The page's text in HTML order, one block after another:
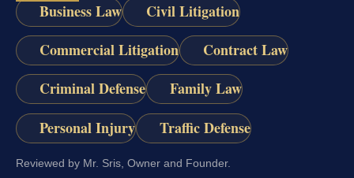
Business Law
Civil Litigation
Commercial Litigation
Contract Law
Criminal Defense
Family Law
Personal Injury
Traffic Defense
Reviewed by Mr. Sris, Owner and Founder.